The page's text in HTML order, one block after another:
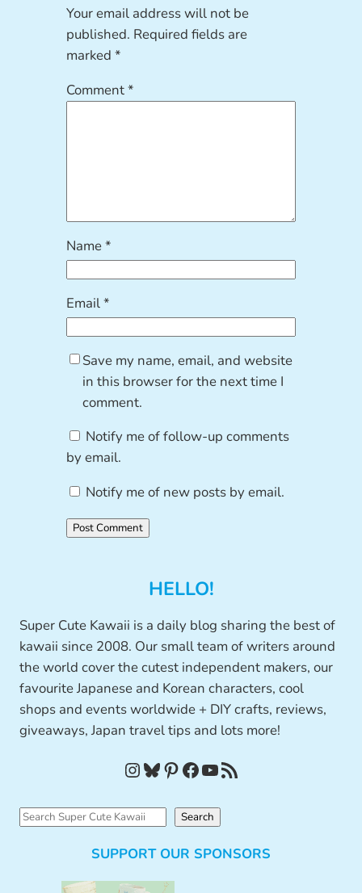
Your email address will not be
published. Required fields are
marked*
Comment*
Name*
Email*
Save my name, email, and website
in this browser for the next time I
comment.
Notify me of follow-up comments
by email.
Notify me of new posts by email.
HELLO!
Super Cute Kawaii is a daily blog sharing the best of
kawaii since 2008. Our small team of writers around
the world cover the cutest independent makers, our
favourite Japanese and Korean characters, cool
shops and events worldwide + DIY crafts, reviews,
giveaways, Japan travel tips and lots more!
InstagramBluesky Pinterest Facebook YouTube RSS Feed
S
Search
SUPPORT OUR SPONSORS